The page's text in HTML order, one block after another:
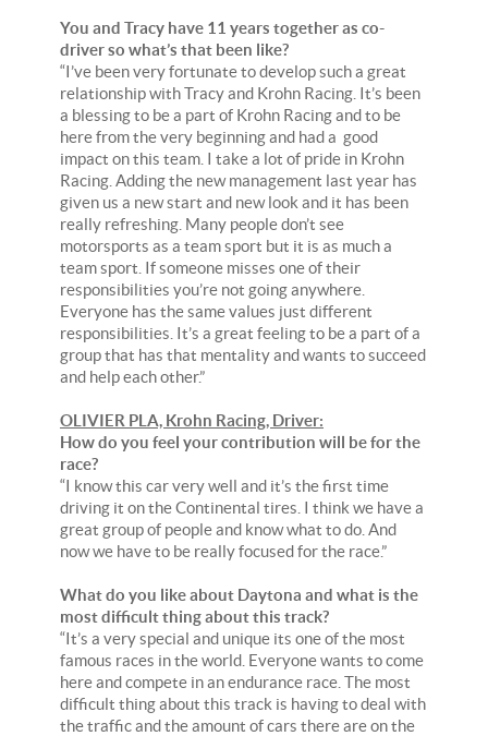
You and Tracy have 11 years together as co-
driver so what’s that been like?
“I’ve been very fortunate to develop such a great
relationship with Tracy and Krohn Racing. It’s been
a blessing to be a part of Krohn Racing and to be
here from the very beginning and had a good
impact on this team. I take a lot of pride in Krohn
Racing. Adding the new management last year has
given us a new start and new look and it has been
really refreshing. Many people don’t see
motorsports as a team sport but it is as much a
team sport. If someone misses one of their
responsibilities you’re not going anywhere.
Everyone has the same values just different
responsibilities. It’s a great feeling to be a part of a
group that has that mentality and wants to succeed
and help each other.”
OLIVIER PLA, Krohn Racing, Driver:
How do you feel your contribution will be for the
race?
“I know this car very well and it’s the first time
driving it on the Continental tires. I think we have a
great group of people and know what to do. And
now we have to be really focused for the race.”
What do you like about Daytona and what is the
most difficult thing about this track?
“It’s a very special and unique its one of the most
famous races in the world. Everyone wants to come
here and compete in an endurance race. The most
difficult thing about this track is having to deal with
the traffic and the amount of cars there are on the